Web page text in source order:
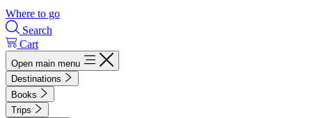
Where to go
Search
Cart
Open main menu
Destinations
Books
Trips